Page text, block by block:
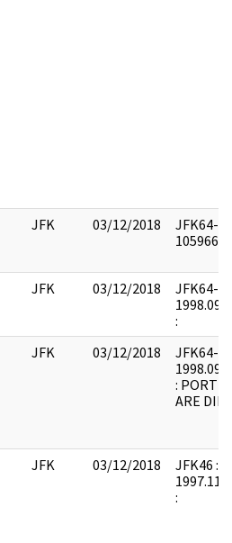
JFK 03/12/2018
JFK64-
1059665 :
JFK 03/12/2018
JFK64-
:
JFK 03/12/2018
JFK64-
:
ARE
JFK 03/12/2018
JFK46 :
: